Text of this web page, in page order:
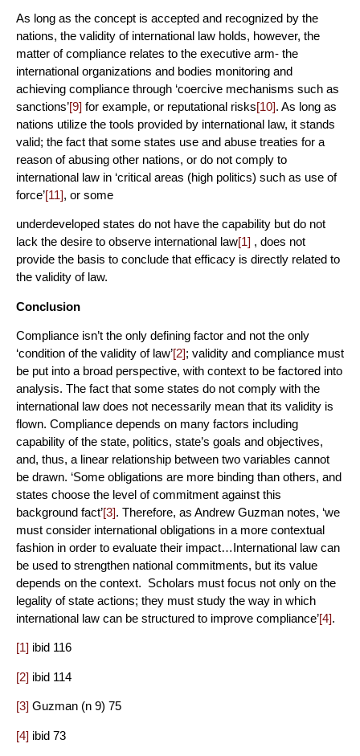
As long as the concept is accepted and recognized by the
nations, the validity of international law holds, however, the
matter of compliance relates to the executive arm- the
international organizations and bodies monitoring and
achieving compliance through ‘coercive mechanisms such as
sanctions’[9] for example, or reputational risks[10]. As long as
nations utilize the tools provided by international law, it stands
valid; the fact that some states use and abuse treaties for a
reason of abusing other nations, or do not comply to
international law in ‘critical areas (high politics) such as use of
force’[11], or some
underdeveloped states do not have the capability but do not
lack the desire to observe international law[1] , does not
provide the basis to conclude that efficacy is directly related to
the validity of law.
Conclusion
Compliance isn’t the only defining factor and not the only
‘condition of the validity of law’[2]; validity and compliance must
be put into a broad perspective, with context to be factored into
analysis. The fact that some states do not comply with the
international law does not necessarily mean that its validity is
flown. Compliance depends on many factors including
capability of the state, politics, state’s goals and objectives,
and, thus, a linear relationship between two variables cannot
be drawn. ‘Some obligations are more binding than others, and
states choose the level of commitment against this
background fact’[3]. Therefore, as Andrew Guzman notes, ‘we
must consider international obligations in a more contextual
fashion in order to evaluate their impact…International law can
be used to strengthen national commitments, but its value
depends on the context. Scholars must focus not only on the
legality of state actions; they must study the way in which
international law can be structured to improve compliance’[4].
[1] ibid 116
[2] ibid 114
[3] Guzman (n 9) 75
[4] ibid 73